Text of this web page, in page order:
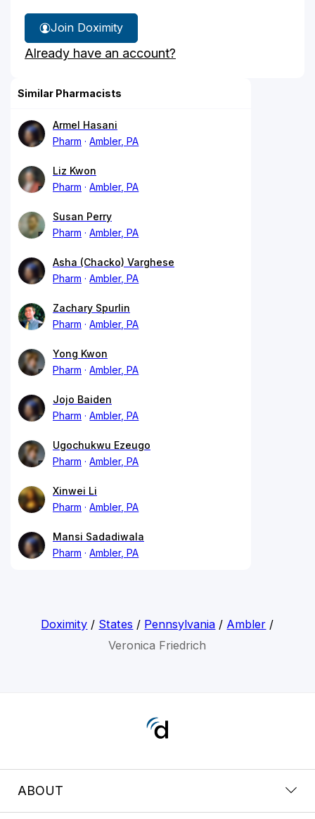
Join Doximity
Already have an account?
Similar Pharmacists
Armel Hasani
Pharm
Ambler, PA
Liz Kwon
Pharm
Ambler, PA
Susan Perry
Pharm
Ambler, PA
Asha (Chacko) Varghese
Pharm
Ambler, PA
Zachary Spurlin
Pharm
Ambler, PA
Yong Kwon
Pharm
Ambler, PA
Jojo Baiden
Pharm
Ambler, PA
Ugochukwu Ezeugo
Pharm
Ambler, PA
Xinwei Li
Pharm
Ambler, PA
Mansi Sadadiwala
Pharm
Ambler, PA
Doximity / States / Pennsylvania / Ambler /
Veronica Friedrich
ABOUT